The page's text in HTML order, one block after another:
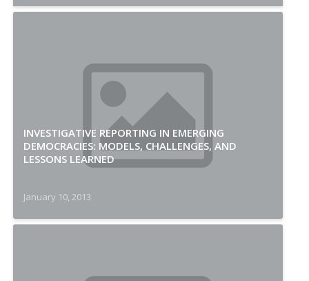
INVESTIGATIVE REPORTING IN EMERGING
DEMOCRACIES: MODELS, CHALLENGES, AND
LESSONS LEARNED
January 10, 2013